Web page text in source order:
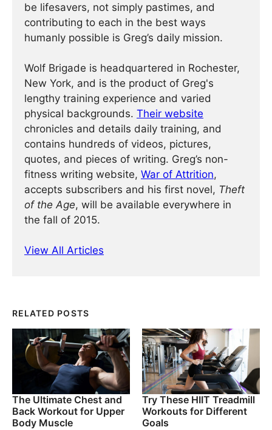
be lifesavers, not simply pastimes, and
contributing to each in the best ways
humanly possible is Greg’s daily mission.
Wolf Brigade is headquartered in Rochester,
New York, and is the product of Greg's
lengthy training experience and varied
physical backgrounds. Their website
chronicles and details daily training, and
contains hundreds of videos, pictures,
quotes, and pieces of writing. Greg’s non-
fitness writing website, War of Attrition,
accepts subscribers and his first novel, Theft
of the Age, will be available everywhere in
the fall of 2015.
View All Articles
RELATED POSTS
The Ultimate Chest and
Back Workout for Upper
Body Muscle
Try These HIIT Treadmill
Workouts for Different
Goals